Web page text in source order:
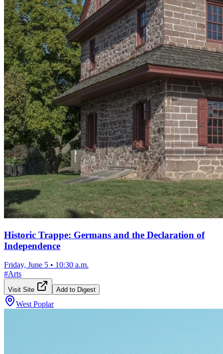
Historic Trappe: Germans and the Declaration of
Independence
Friday, June 5 • 10:30 a.m.
#Arts
Visit Site Add to Digest
West Poplar